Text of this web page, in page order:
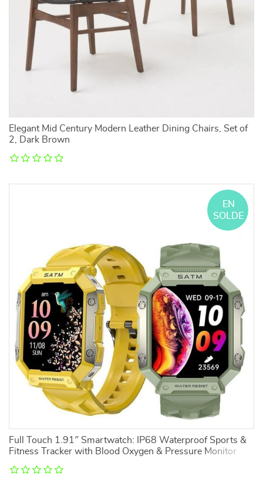
Elegant Mid Century Modern Leather Dining Chairs, Set of
2, Dark Brown
Full Touch 1.91″ Smartwatch: IP68 Waterproof Sports &
Fitness Tracker with Blood Oxygen & Pressure Monitor
EN
SOLDE